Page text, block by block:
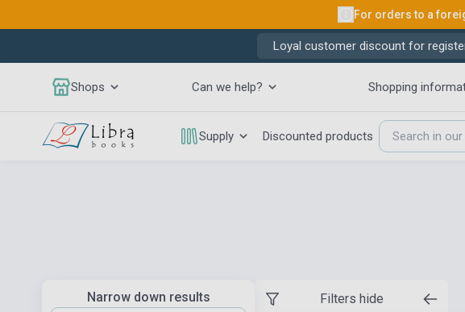
For orders to a
Loyal customer discount for
Shops Can we help? Shopping
Supply Discounted products
Narrow down results Filters hide